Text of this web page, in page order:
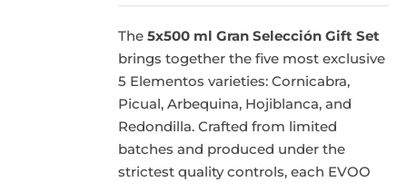
The5x500 ml Gran Selección Gift Set
brings together the five most exclusive
5 Elementos varieties: Cornicabra,
Picual, Arbequina, Hojiblanca, and
Redondilla. Crafted from limited
batches and produced under the
strictest quality controls, each EVOO